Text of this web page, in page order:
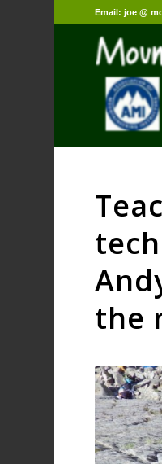
Email: joe @
the